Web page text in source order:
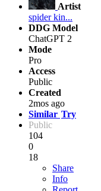
Artist
spider kin...
DDG Model
ChatGPT 2
Mode
Pro
Access
Public
Created
2mos ago
Similar Try
Public
104
0
18
Share
Info